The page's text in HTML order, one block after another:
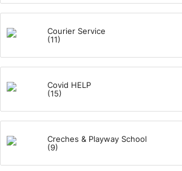
Courier Service
(11)
Covid HELP
(15)
Creches & Playway School
(9)